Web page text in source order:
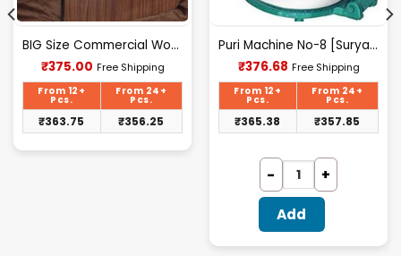
BIG Size Commercial Wooden Chopping Board [18.5 X 11.45 Inches] 18mm Thickness
₹375.00Current
₹375.00.
Free Shipping
From 12+
Pcs.
From 24+
Pcs.
₹363.75 ₹356.25
Puri Machine No-8 [Surya] 2.500Kg Approx Waight.
₹376.68Current
₹376.68.
Free Shipping
From 12+
Pcs.
From 24+
Pcs.
₹365.38 ₹357.85
Add